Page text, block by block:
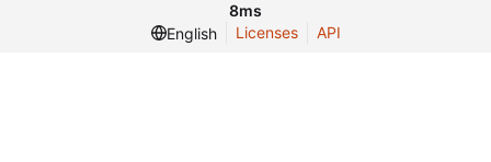
8ms
English
Licenses API